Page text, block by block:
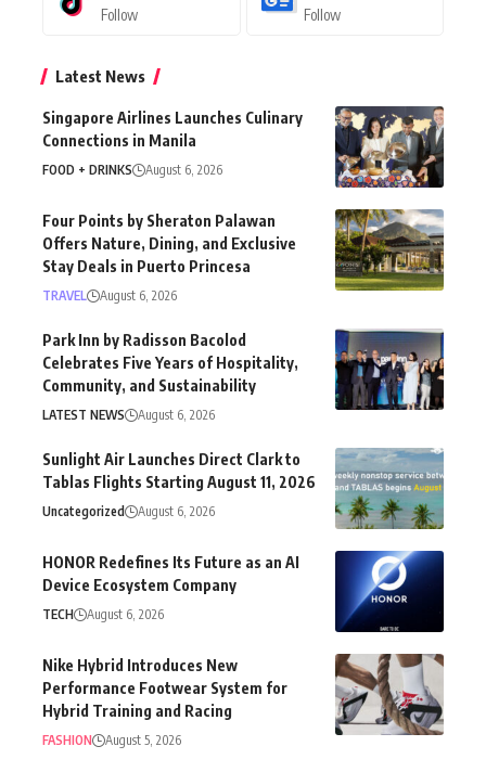
Follow Follow
Latest News
Singapore Airlines Launches Culinary
Connections in Manila
FOOD + DRINKS August 6, 2026
Four Points by Sheraton Palawan
Offers Nature, Dining, and Exclusive
Stay Deals in Puerto Princesa
TRAVEL August 6, 2026
Park Inn by Radisson Bacolod
Celebrates Five Years of Hospitality,
Community, and Sustainability
LATEST NEWS August 6, 2026
Sunlight Air Launches Direct Clark to
Tablas Flights Starting August 11, 2026
Uncategorized August 6, 2026
HONOR Redefines Its Future as an AI
Device Ecosystem Company
TECH August 6, 2026
Nike Hybrid Introduces New
Performance Footwear System for
Hybrid Training and Racing
FASHION August 5, 2026